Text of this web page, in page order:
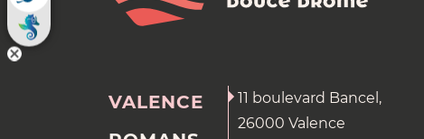
VALENCE
11 boulevard Bancel,
26000 Valence